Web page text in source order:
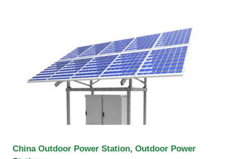
China Outdoor Power Station, Outdoor Power